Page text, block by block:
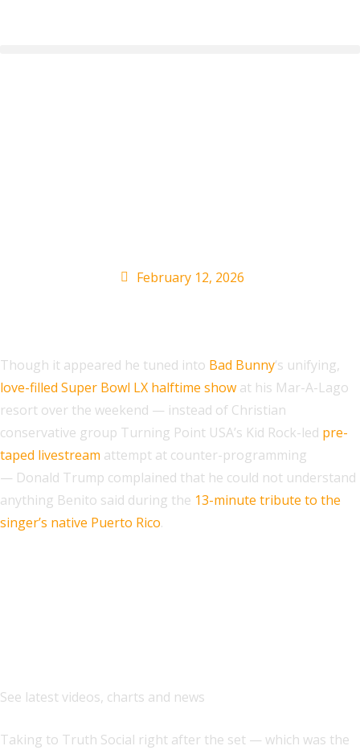
February 12, 2026
Though it appeared he tuned into Bad Bunny‘s unifying,
love-filled Super Bowl LX halftime show at his Mar-A-Lago
resort over the weekend — instead of Christian
conservative group Turning Point USA’s Kid Rock-led pre-
taped livestream attempt at counter-programming
— Donald Trump complained that he could not understand
anything Benito said during the 13-minute tribute to the
singer’s native Puerto Rico.
See latest videos, charts and news
Taking to Truth Social right after the set — which was the